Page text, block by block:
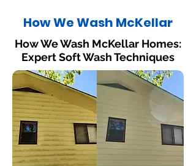
How We Wash McKellar
How We Wash McKellar Homes:
Expert Soft Wash Techniques